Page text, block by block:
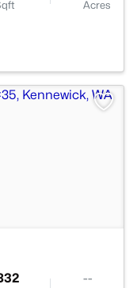
Acres
--